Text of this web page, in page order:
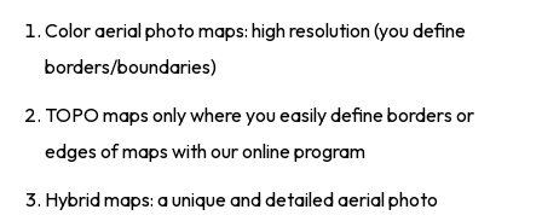
Color aerial photo maps: high resolution (you define
borders/boundaries)
TOPO maps only where you easily define borders or
edges of maps with our online program
Hybrid maps: a unique and detailed aerial photo